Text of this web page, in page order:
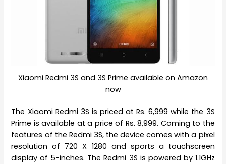
Xiaomi Redmi 3S and 3S Prime available on Amazon
now
The Xiaomi Redmi 3S is priced at Rs. 6,999 while the 3S
Prime is available at a price of Rs. 8,999. Coming to the
features of the Redmi 3S, the device comes with a pixel
resolution of 720 X 1280 and sports a touchscreen
display of 5-inches. The Redmi 3S is powered by 1.1GHz